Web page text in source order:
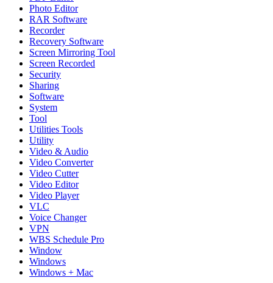
Photo Editor
RAR Software
Recorder
Recovery Software
Screen Mirroring Tool
Screen Recorded
Security
Sharing
Software
System
Tool
Utilities Tools
Utility
Video & Audio
Video Converter
Video Cutter
Video Editor
Video Player
VLC
Voice Changer
VPN
WBS Schedule Pro
Window
Windows
Windows + Mac